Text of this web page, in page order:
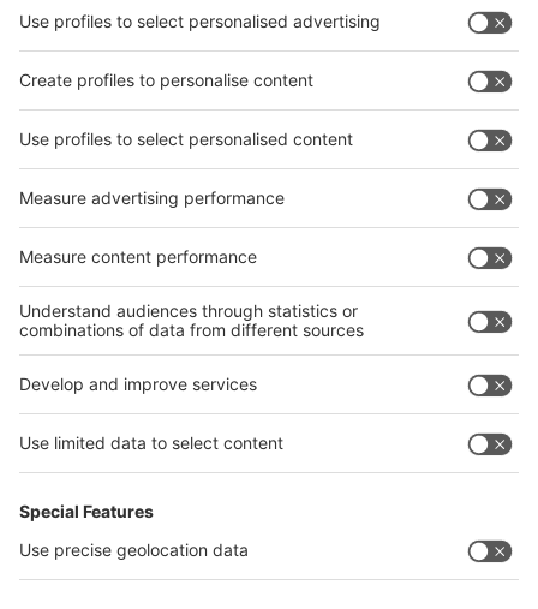
interpack China Newsletter
Privacy Policy
interpack alliance worldwide show
interpack alliance
Germany
China
Egypt
India
Algeria
interpack alliance
Germany
China
Thailand
Philippines
沪ICP备13014242号-6